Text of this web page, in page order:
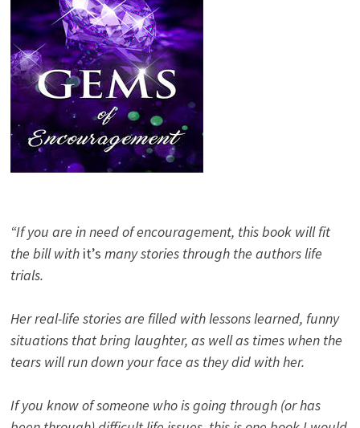
“If you are in need of encouragement, this book will fit
the bill with it’s many stories through the authors life
trials.
Her real-life stories are filled with lessons learned, funny
situations that bring laughter, as well as times when the
tears will run down your face as they did with her.
If you know of someone who is going through (or has